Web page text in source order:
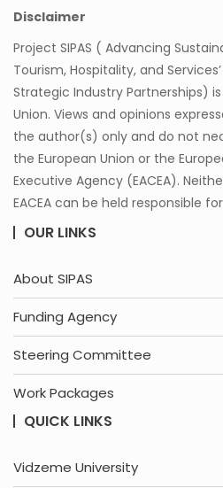
Disclaimer
Project SIPAS ( Advancing
Tourism, Hospitality, and
Strategic Industry Partnerships)
Union. Views and opinions
the author(s) only and do not
the European Union or the
Executive Agency (EACEA).
EACEA can be held responsible
OUR LINKS
About SIPAS
Funding Agency
Steering Committee
Work Packages
QUICK LINKS
Vidzeme University